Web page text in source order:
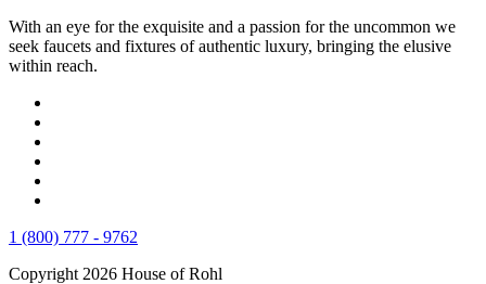
With an eye for the exquisite and a passion for the uncommon we
seek faucets and fixtures of authentic luxury, bringing the elusive
within reach.
1 (800) 777 - 9762
Copyright 2026 House of Rohl